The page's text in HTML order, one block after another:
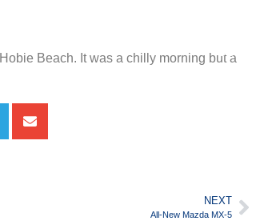
SUPPORT
Beach. It was a chilly morning but a
NEXT
All-New Mazda MX-5